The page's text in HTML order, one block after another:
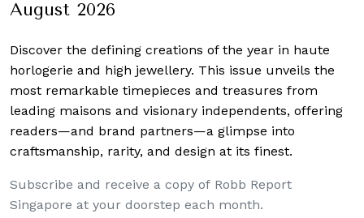
August 2026
Discover the defining creations of the year in haute
horlogerie and high jewellery. This issue unveils the
most remarkable timepieces and treasures from
leading maisons and visionary independents, offering
readers—and brand partners—a glimpse into
craftsmanship, rarity, and design at its finest.
Subscribe and receive a copy of Robb Report
Singapore at your doorstep each month.